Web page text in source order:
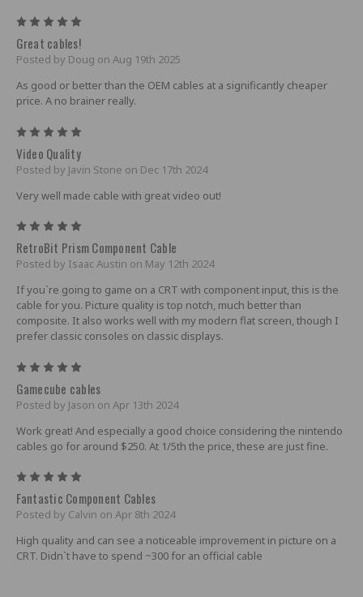
Great cables!
Posted by Doug on Aug 19th 2025
As good or better than the OEM cables at a significantly cheaper
price. A no brainer really.
Video Quality
Posted by Javin Stone on Dec 17th 2024
Very well made cable with great video out!
RetroBit Prism Component Cable
Posted by Isaac Austin on May 12th 2024
If you`re going to game on a CRT with component input, this is the
cable for you. Picture quality is top notch, much better than
composite. It also works well with my modern flat screen, though I
prefer classic consoles on classic displays.
Gamecube cables
Posted by Jason on Apr 13th 2024
Work great! And especially a good choice considering the nintendo
cables go for around $250. At 1/5th the price, these are just fine.
Fantastic Component Cables
Posted by Calvin on Apr 8th 2024
High quality and can see a noticeable improvement in picture on a
CRT. Didn`t have to spend ~300 for an official cable